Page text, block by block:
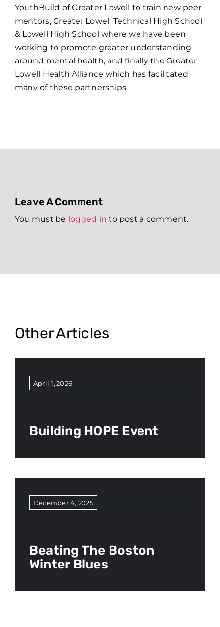
YouthBuild of Greater Lowell to train new peer
mentors, Greater Lowell Technical High School
& Lowell High School where we have been
working to promote greater understanding
around mental health, and finally the Greater
Lowell Health Alliance which has facilitated
many of these partnerships.
Leave A Comment
You must be logged in to post a comment.
Other Articles
April 1, 2026
Building HOPE Event
December 4, 2025
Beating The Boston
Winter Blues